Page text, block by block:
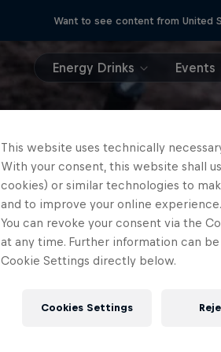
Want to see content from United
Energy Drinks Events
This website uses technically
With your consent, this website shall
cookies) or similar technologies to
and to improve your online experience.
You can revoke your consent via the
at any time. Further information can
Cookie Settings directly below.
Cookies Settings